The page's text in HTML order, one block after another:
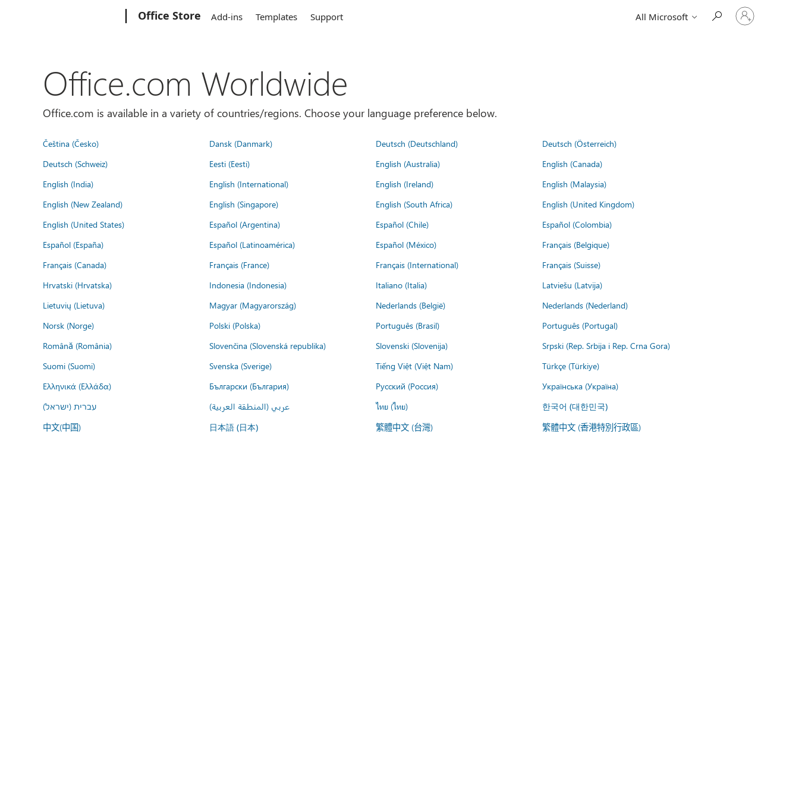
Office Store Add-ins Templates Support All Microsoft
Sign
in
Office.com Worldwide
Office.com is available in a variety of countries/regions. Choose your language preference below.
Čeština (Česko) Dansk (Danmark) Deutsch (Deutschland)
Deutsch (Österreich)
Deutsch (Schweiz)
Eesti (Eesti) English (Australia)
English (Canada)
English (India)
English (International) English (Ireland)
English (Malaysia)
English (New Zealand)
English (Singapore) English (South Africa)
English (United Kingdom)
English (United States)
Español (Argentina) Español (Chile)
Español (Colombia)
Español (España)
Español (Latinoamérica) Español (México)
Français (Belgique)
Français (Canada)
Français (France) Français (International)
Français (Suisse)
Hrvatski (Hrvatska)
Indonesia (Indonesia) Italiano (Italia)
Latviešu (Latvija)
Lietuvių (Lietuva)
Magyar (Magyarország) Nederlands (België)
Nederlands (Nederland)
Norsk (Norge)
Polski (Polska) Português (Brasil)
Português (Portugal)
Română (România)
Slovenčina (Slovenská republika) Slovenski (Slovenija)
Srpski (Rep. Srbija i Rep. Crna Gora)
Suomi (Suomi)
Svenska (Sverige) Tiếng Việt (Việt Nam)
Türkçe (Türkiye)
Ελληνικά (Ελλάδα)
Български (България) Русский (Россия)
Українська (Україна)
עברית (ישראל)
عربي (المنطقة العربية) ไทย (ไทย) 한국어 (대한민국)
中文(中国) 日本語 (日本) 繁體中文 (台灣) 繁體中文 (香港特別行政區)